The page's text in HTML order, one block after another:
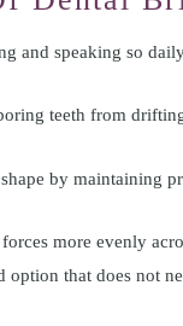
and speaking so
teeth from
by maintaining
more evenly
option that does not